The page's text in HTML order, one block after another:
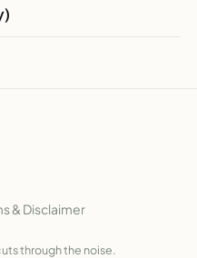
& Disclaimer
through the noise.